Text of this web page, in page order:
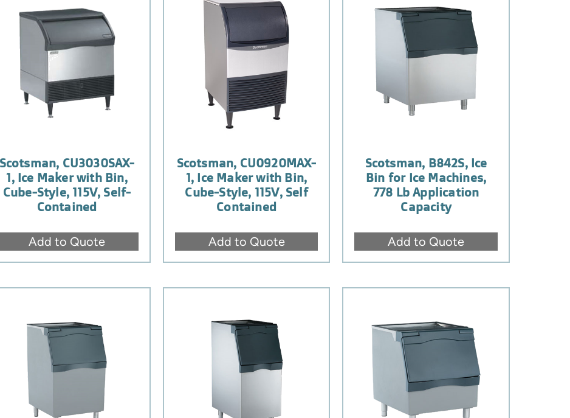
Scotsman, CU3030SAX-
1, Ice Maker with Bin,
Cube-Style, 115V, Self-
Contained
Add to Quote
Scotsman, CU0920MAX-
1, Ice Maker with Bin,
Cube-Style, 115V, Self
Contained
Add to Quote
Scotsman, B842S, Ice
Bin for Ice Machines,
778 Lb Application
Capacity
Add to Quote